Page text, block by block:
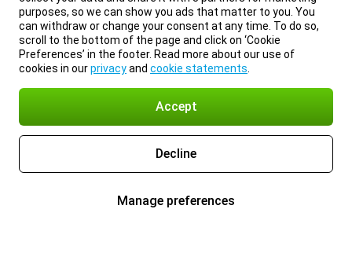
purposes, so we can show you ads that matter to you. You
can withdraw or change your consent at any time. To do so,
scroll to the bottom of the page and click on ‘Cookie
Preferences’ in the footer. Read more about our use of
cookies in ourprivacyand cookie statements
Accept
Decline
Manage preferences